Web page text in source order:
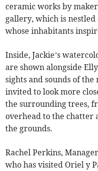
ceramic works by
gallery, which is
whose inhabitants
Inside, Jackie’s
are shown alongside
sights and sounds of
invited to look more
the surrounding trees,
overhead to the chatter
the grounds.
Rachel Perkins,
who has visited Oriel y